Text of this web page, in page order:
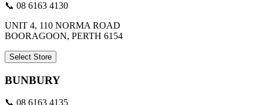
📞 08 6163 4130
UNIT 4, 110 NORMA ROAD
BOORAGOON, PERTH 6154
Select Store
BUNBURY
📞 08 6163 4135